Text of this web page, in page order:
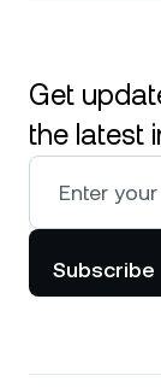
Get
the latest
Subscribe